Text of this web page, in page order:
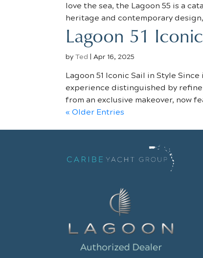
love the sea, the Lagoon 55 is a
heritage and contemporary
Lagoon 51 Iconic
byTed |Apr 16, 2025
Lagoon 51 Iconic Sail in Style
experience distinguished by
from an exclusive makeover, now
« Older Entries